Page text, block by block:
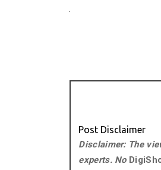
Post Disclaimer
Disclaimer: The
experts. No